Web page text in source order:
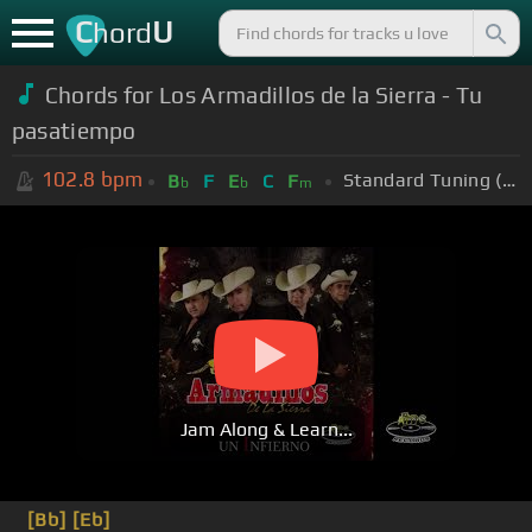
ChordU
Chords for Los Armadillos de la Sierra - Tu
pasatiempo
102.8 bpm Bb F Eb C Fm Standard Tuning (EADGBE)
Jam Along & Learn...
[Bb] [Eb]